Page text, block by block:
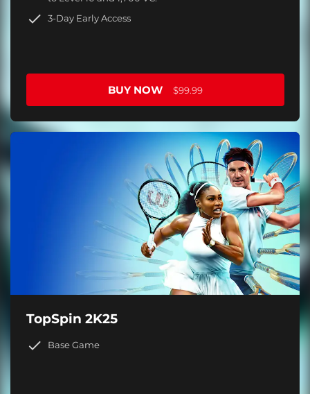
3-Day Early Access
BUY NOW $99.99
TopSpin 2K25
Base Game